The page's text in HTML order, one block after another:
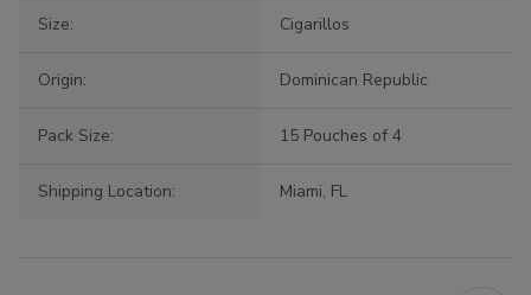
Size: Cigarillos
Origin: Dominican Republic
Pack Size: 15 Pouches of 4
Shipping Location: Miami, FL